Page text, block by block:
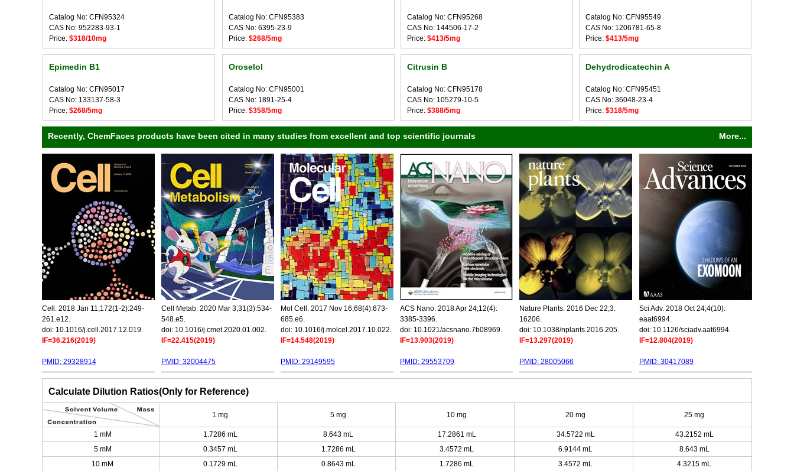
Catalog No: CFN95324
CAS No: 952283-93-1
Price: $318/10mg
Catalog No: CFN95549
CAS No: 1206781-65-8
Price: $413/5mg
Catalog No: CFN95268
CAS No: 144506-17-2
Price: $413/5mg
Catalog No: CFN95383
CAS No: 6395-23-9
Price: $268/5mg
Epimedin B1
Catalog No: CFN95017
CAS No: 133137-58-3
Price: $268/5mg
Dehydrodicatechin A
Catalog No: CFN95451
CAS No: 36048-23-4
Price: $318/5mg
Citrusin B
Catalog No: CFN95178
CAS No: 105279-10-5
Price: $388/5mg
Oroselol
Catalog No: CFN95001
CAS No: 1891-25-4
Price: $358/5mg
Recently, ChemFaces products have been cited in many studies from excellent and top scientific journals More...
Cell. 2018 Jan 11;172(1-2):249-
261.e12.
doi: 10.1016/j.cell.2017.12.019.
IF=36.216(2019)
PMID: 29328914
Cell Metab. 2020 Mar 3;31(3):534-
548.e5.
doi: 10.1016/j.cmet.2020.01.002.
IF=22.415(2019)
PMID: 32004475
Mol Cell. 2017 Nov 16;68(4):673-
685.e6.
doi: 10.1016/j.molcel.2017.10.022.
IF=14.548(2019)
PMID: 29149595
ACS Nano. 2018 Apr 24;12(4):
3385-3396.
doi: 10.1021/acsnano.7b08969.
IF=13.903(2019)
PMID: 29553709
Nature Plants. 2016 Dec 22;3:
16206.
doi: 10.1038/nplants.2016.205.
IF=13.297(2019)
PMID: 28005066
Sci Adv. 2018 Oct 24;4(10):
eaat6994.
doi: 10.1126/sciadv.aat6994.
IF=12.804(2019)
PMID: 30417089
Calculate Dilution Ratios(Only for Reference)
1 mg 5 mg 10 mg 20 mg 25 mg
1 mM 1.7286 mL 8.643 mL 17.2861 mL 34.5722 mL
43.2152 mL
5 mM
0.3457 mL 1.7286 mL 3.4572 mL 6.9144 mL
8.643 mL
10 mM
0.1729 mL 0.8643 mL 1.7286 mL 3.4572 mL 4.3215 mL